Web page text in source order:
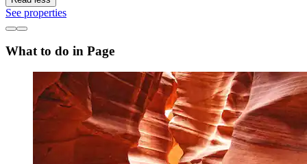
See properties
What to do in Page